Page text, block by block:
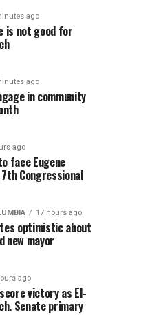
ago
is not good for
ago
in community
ago
face Eugene
7th Congressional
17 hours ago
optimistic about
new mayor
ago
victory as El-
Senate primary